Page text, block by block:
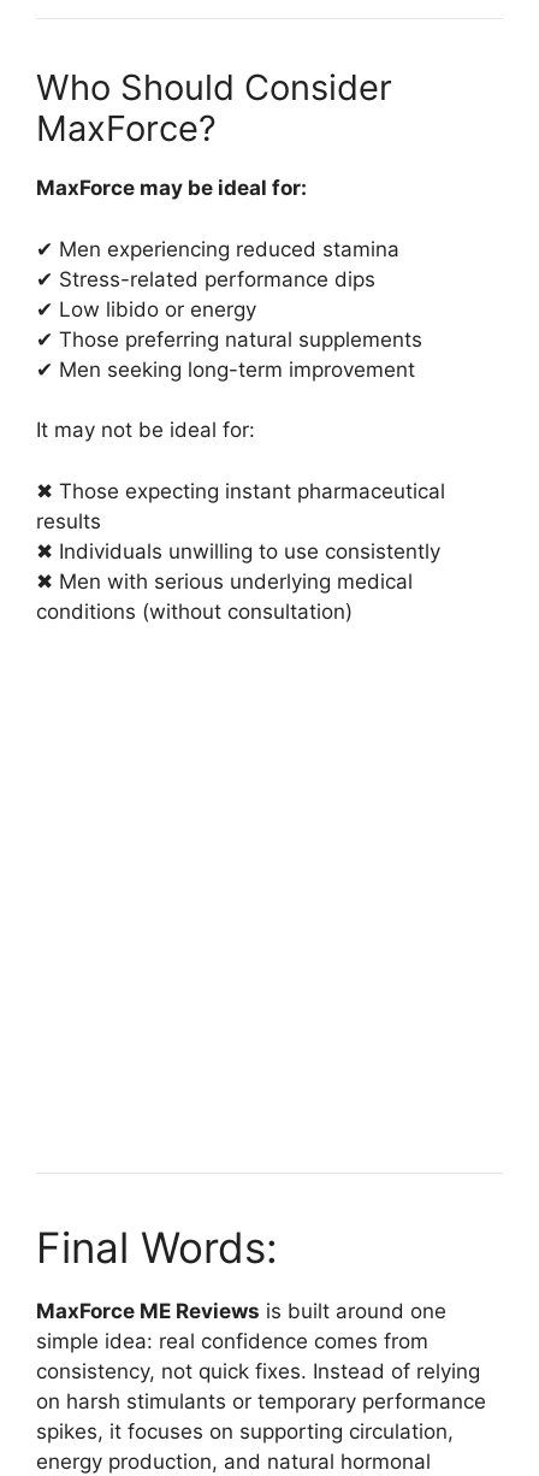
Who Should Consider
MaxForce?
MaxForce may be ideal for:
✔ Men experiencing reduced stamina
✔ Stress-related performance dips
✔ Low libido or energy
✔ Those preferring natural supplements
✔ Men seeking long-term improvement
It may not be ideal for:
✖ Those expecting instant pharmaceutical
results
✖ Individuals unwilling to use consistently
✖ Men with serious underlying medical
conditions (without consultation)
Final Words:
MaxForce ME Reviews is built around one
simple idea: real confidence comes from
consistency, not quick fixes. Instead of relying
on harsh stimulants or temporary performance
spikes, it focuses on supporting circulation,
energy production, and natural hormonal